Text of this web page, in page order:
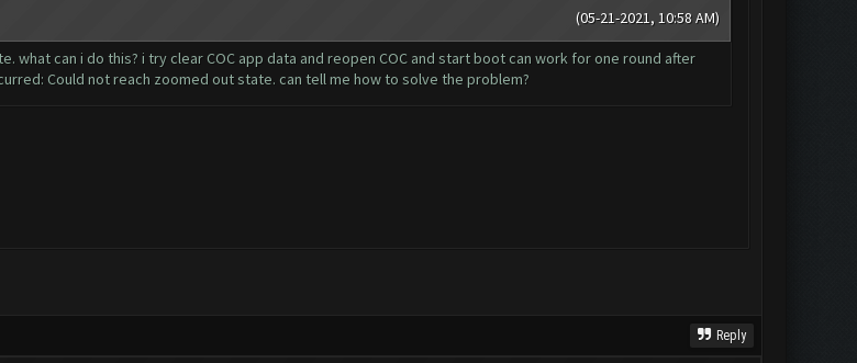
(05-21-2021, 10:58 AM)
what can i do this? i try clear COC app data and reopen COC and start boot can work for one round after
Could not reach zoomed out state. can tell me how to solve the problem?
Reply